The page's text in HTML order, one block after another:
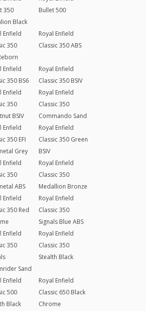
350
Black
Bullet 500
Enfield
350
Royal Enfield
Classic 350 ABS
Enfield
350 BS6
Royal Enfield
Classic 350 BSIV
Enfield
350
BSIV
Royal Enfield
Classic 350
Commando Sand
Enfield
350 EFI
Grey
Royal Enfield
Classic 350 Green
BSIV
Enfield
350
ABS
Royal Enfield
Classic 350
Medallion Bronze
Enfield
350 Red
Royal Enfield
Classic 350
Signals Blue ABS
Enfield
350
Sand
Royal Enfield
Classic 350
Stealth Black
Enfield
500
Black
Royal Enfield
Classic 650 Black
Chrome